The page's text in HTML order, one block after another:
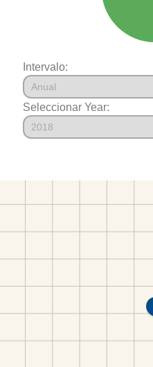
Intervalo:
Seleccionar Year: